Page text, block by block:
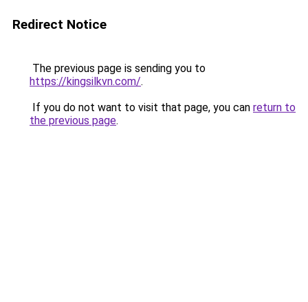
Redirect Notice
The previous page is sending you to
https://kingsilkvn.com/.
If you do not want to visit that page, you can return to
the previous page.